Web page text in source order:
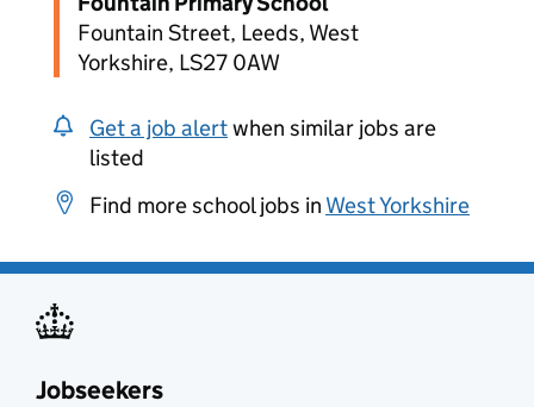
Fountain Street, Leeds, West
Yorkshire, LS27 0AW
Get a job alertwhen similar jobs are
listed
Find more school jobs in West Yorkshire
Jobseekers